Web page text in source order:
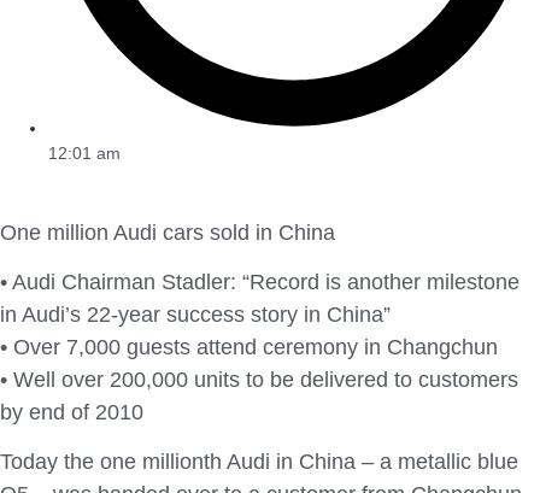
12:01 am
One million Audi cars sold in China
• Audi Chairman Stadler: “Record is another milestone
in Audi’s 22-year success story in China”
• Over 7,000 guests attend ceremony in Changchun
• Well over 200,000 units to be delivered to customers
by end of 2010
Today the one millionth Audi in China – a metallic blue